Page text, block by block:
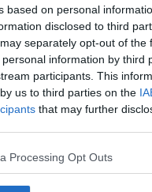
based on personal
disclosed to third
separately opt-out of the
information by third
participants. This
us to third parties on the
that may further
Processing Opt Outs
modern
companies to take a
it was even 10 years
by the industry
gotten cancer survivors
with the Irish Cancer
December, someone
treatment over
get life insurance," he